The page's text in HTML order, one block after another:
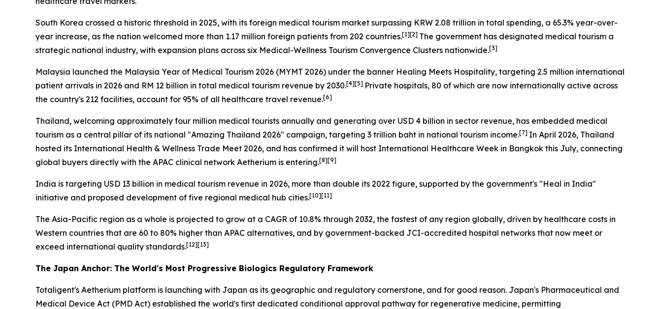
South Korea crossed a historic threshold in 2025, with its foreign medical tourism market surpassing KRW 2.08 trillion in total spending, a 65.3% year-over-
year increase, as the nation welcomed more than 1.17 million foreign patients from 202 countries.[1][2] The government has designated medical tourism a
strategic national industry, with expansion plans across six Medical-Wellness Tourism Convergence Clusters nationwide.[3]
Malaysia launched the Malaysia Year of Medical Tourism 2026 (MYMT 2026) under the banner Healing Meets Hospitality, targeting 2.5 million international
patient arrivals in 2026 and RM 12 billion in total medical tourism revenue by 2030.[4][5] Private hospitals, 80 of which are now internationally active across
the country's 212 facilities, account for 95% of all healthcare travel revenue.[6]
Thailand, welcoming approximately four million medical tourists annually and generating over USD 4 billion in sector revenue, has embedded medical
tourism as a central pillar of its national "Amazing Thailand 2026" campaign, targeting 3 trillion baht in national tourism income.[7] In April 2026, Thailand
hosted its International Health & Wellness Trade Meet 2026, and has confirmed it will host International Healthcare Week in Bangkok this July, connecting
global buyers directly with the APAC clinical network Aetherium is entering.[8][9]
India is targeting USD 13 billion in medical tourism revenue in 2026, more than double its 2022 figure, supported by the government's "Heal in India"
initiative and proposed development of five regional medical hub cities.[10][11]
The Asia-Pacific region as a whole is projected to grow at a CAGR of 10.8% through 2032, the fastest of any region globally, driven by healthcare costs in
Western countries that are 60 to 80% higher than APAC alternatives, and by government-backed JCI-accredited hospital networks that now meet or
exceed international quality standards.[12][13]
The Japan Anchor: The World's Most Progressive Biologics Regulatory Framework
Totaligent's Aetherium platform is launching with Japan as its geographic and regulatory cornerstone, and for good reason. Japan's Pharmaceutical and
Medical Device Act (PMD Act) established the world's first dedicated conditional approval pathway for regenerative medicine, permitting